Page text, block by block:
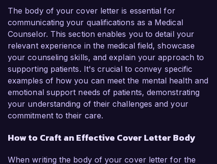
The body of your cover letter is essential for
communicating your qualifications as a Medical
Counselor. This section enables you to detail your
relevant experience in the medical field, showcase
your counseling skills, and explain your approach to
supporting patients. It's crucial to convey specific
examples of how you can meet the mental health and
emotional support needs of patients, demonstrating
your understanding of their challenges and your
commitment to their care.
How to Craft an Effective Cover Letter Body
When writing the body of your cover letter for the